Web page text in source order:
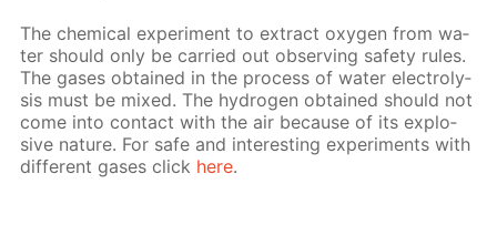
The chem­i­cal ex­per­i­ment to ex­tract oxy­gen from wa­
ter should only be car­ried out ob­serv­ing safe­ty rules.
The gas­es ob­tained in the process of wa­ter elec­trol­y­
sis must be mixed. The hy­dro­gen ob­tained should not
come into con­tact with the air be­cause of its ex­plo­
sive na­ture. For safe and in­ter­est­ing ex­per­i­ments with
dif­fer­ent gas­es click here.